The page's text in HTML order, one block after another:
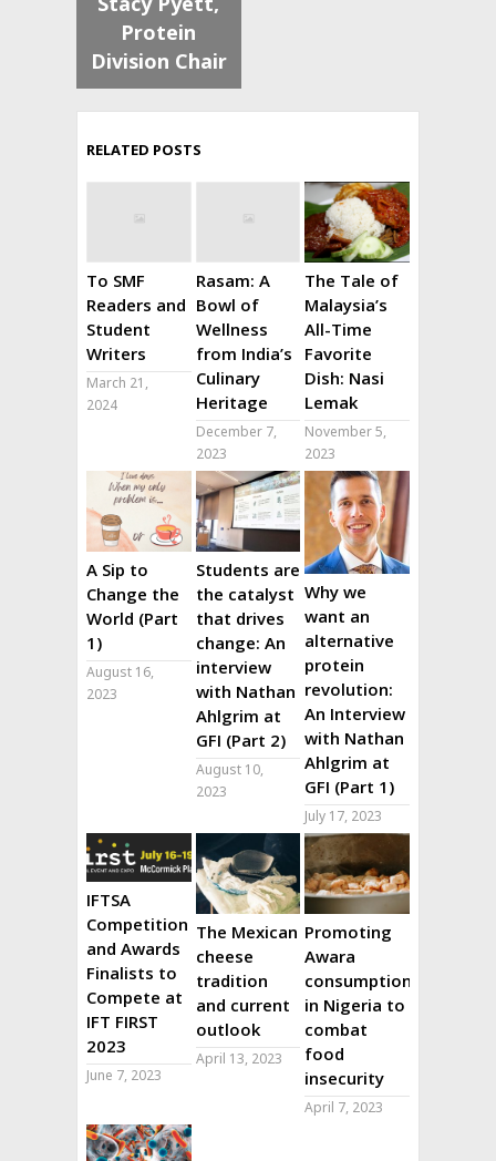
Protein
Division Chair
RELATED POSTS
To SMF
Readers and
Student
Writers
March 21,
2024
Rasam: A
Bowl of
Wellness
from India’s
Culinary
Heritage
December 7,
2023
The Tale of
Malaysia’s
All-Time
Favorite
Dish: Nasi
Lemak
November 5,
2023
A Sip to
Change the
World (Part
1)
August 16,
2023
Students are
the catalyst
that drives
change: An
interview
with Nathan
Ahlgrim at
GFI (Part 2)
August 10,
2023
Why we
want an
alternative
protein
revolution:
An Interview
with Nathan
Ahlgrim at
GFI (Part 1)
July 17, 2023
IFTSA
Competition
and Awards
Finalists to
Compete at
IFT FIRST
2023
June 7, 2023
The Mexican
cheese
tradition
and current
outlook
April 13, 2023
Promoting
Awara
consumption
in Nigeria to
combat
food
insecurity
April 7, 2023